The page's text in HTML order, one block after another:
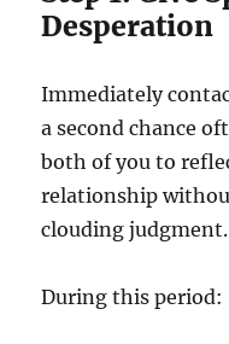
Desperation
Immediately
a second chance
both of you to
relationship
clouding judgment.
During this period: